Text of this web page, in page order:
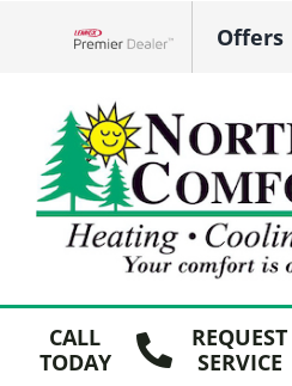
Offers
CALL
TODAY
REQUEST
SERVICE